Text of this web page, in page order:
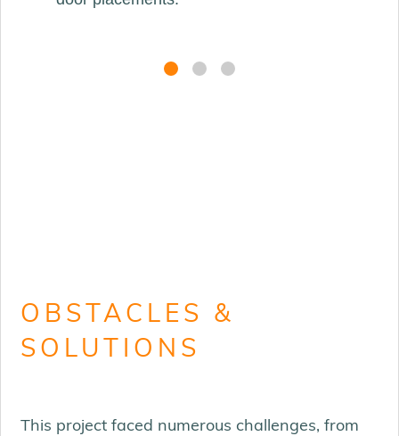
OBSTACLES &
SOLUTIONS
This project faced numerous challenges, from